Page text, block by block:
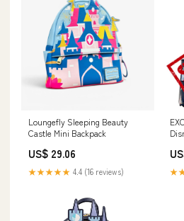
Loungefly Sleeping Beauty
Castle Mini Backpack
US$ 29.06
★★★★★ 4.4 (16 reviews)